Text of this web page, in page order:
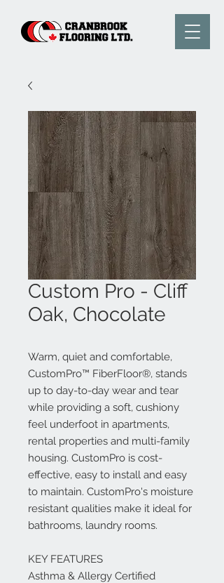
Custom Pro - Cliff
Oak, Chocolate
Warm, quiet and comfortable,
CustomPro™ FiberFloor®, stands
up to day-to-day wear and tear
while providing a soft, cushiony
feel underfoot in apartments,
rental properties and multi-family
housing. CustomPro is cost-
effective, easy to install and easy
to maintain. CustomPro's moisture
resistant qualities make it ideal for
bathrooms, laundry rooms.
KEY FEATURES
Asthma & Allergy Certified